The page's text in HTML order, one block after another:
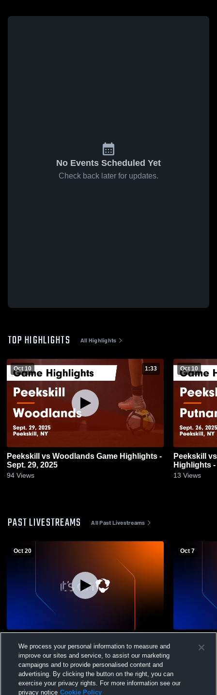
No Events Scheduled Yet
Check back later for updates.
TOP HIGHLIGHTS All Highlights
Oct 10 1:33
Peekskill vs Woodlands Game Highlights -
Sept. 29, 2025
94 Views
Oct 10
Peekskill vs Putnam Valley Game
Highlights -
13 Views
PAST LIVESTREAMS All Past Livestreams
Oct 20
Girls' Varsity Soccer
Oct 7
Womens
We process your personal information to measure and
improve our sites and service, to assist our marketing
campaigns and to provide personalised content and
advertising. By clicking the button on the right, you can
exercise your privacy rights. For more information see our
privacy notice Cookie Policy